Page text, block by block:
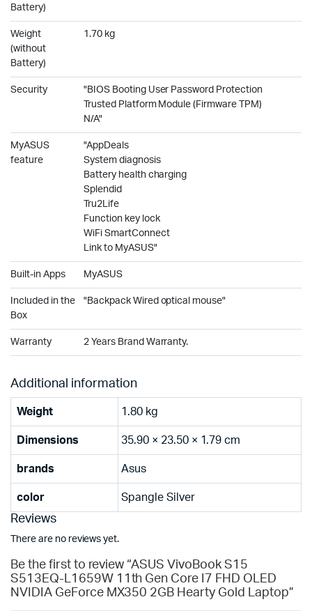
Battery)
Weight
(without
Battery)
1.70 kg
Security
"BIOS Booting User Password Protection
Trusted Platform Module (Firmware TPM)
N/A"
MyASUS
feature
"AppDeals
System diagnosis
Battery health charging
Splendid
Tru2Life
Function key lock
WiFi SmartConnect
Link to MyASUS"
Built-in Apps MyASUS
Included in the
Box
"Backpack Wired optical mouse"
Warranty 2 Years Brand Warranty.
Additional information
Weight 1.80 kg
Dimensions 35.90 × 23.50 × 1.79 cm
brands Asus
color Spangle Silver
Reviews
There are no reviews yet.
Be the first to review “ASUS VivoBook S15
S513EQ-L1659W 11th Gen Core I7 FHD OLED
NVIDIA GeForce MX350 2GB Hearty Gold Laptop”